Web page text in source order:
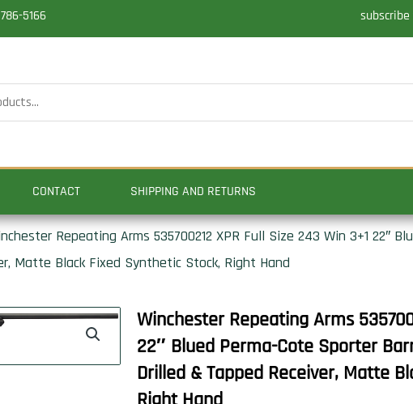
5166
CONTACT SHIPPING AND RETURNS
Repeating Arms 535700212 XPR Full Size 243 Win 3+1 22″
Matte Black Fixed Synthetic Stock, Right Hand
Winchester Repeating Arms
22″ Blued Perma-Cote Sporter
Drilled & Tapped Receiver, Matte